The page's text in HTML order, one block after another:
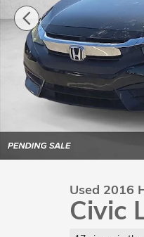
Used 2016
Civic